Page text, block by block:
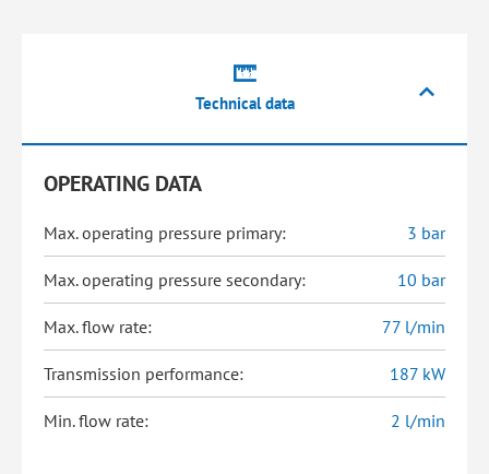
Technical data
OPERATING DATA
Max. operating pressure primary: 3 bar
Max. operating pressure secondary: 10 bar
Max. flow rate: 77 l/min
Transmission performance: 187 kW
Min. flow rate: 2 l/min